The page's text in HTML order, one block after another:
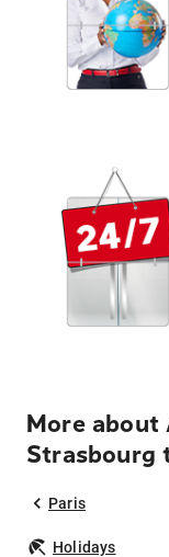
More about
Strasbourg
Paris
Holidays